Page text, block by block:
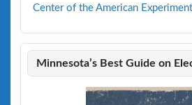
Center of the American Experiment
Minnesota’s Best Guide on